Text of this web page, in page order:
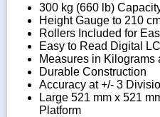
300 kg (660 lb)
Height Gauge to 210
Rollers Included for
Easy to Read Digital
Measures in Kilograms
Durable Construction
Accuracy at +/- 3
Large 521 mm x 521
Platform